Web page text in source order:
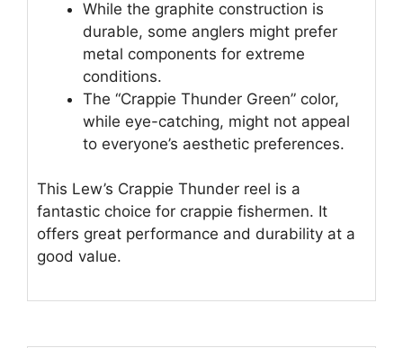
While the graphite construction is
durable, some anglers might prefer
metal components for extreme
conditions.
The “Crappie Thunder Green” color,
while eye-catching, might not appeal
to everyone’s aesthetic preferences.
This Lew’s Crappie Thunder reel is a
fantastic choice for crappie fishermen. It
offers great performance and durability at a
good value.